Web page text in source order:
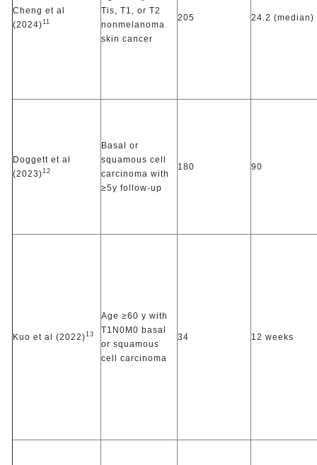
Cheng et al
(2024)11
Tis, T1, or T2
nonmelanoma
skin cancer
205 24.2 (median)
Doggett et al
(2023)12
Basal or
squamous cell
carcinoma with
≥5y follow-up
180 90
Kuo et al (2022)13
Age ≥60 y with
T1N0M0 basal
or squamous
cell carcinoma
34 12 weeks